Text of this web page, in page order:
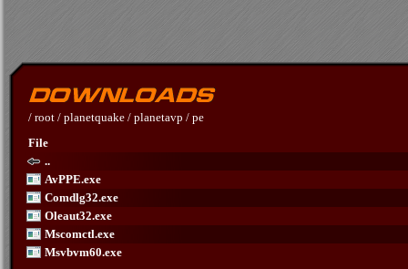
/ root / planetquake / planetavp / pe
File
..
AvPPE.exe
Comdlg32.exe
Oleaut32.exe
Mscomctl.exe
Msvbvm60.exe